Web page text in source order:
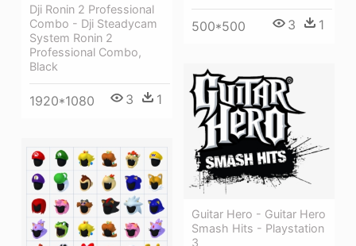
500*500 3 1
Dji Ronin 2 Professional
Combo - Dji Steadycam
System Ronin 2
Professional Combo,
Black
1920*1080 3 1
Guitar Hero - Guitar Hero
Smash Hits - Playstation
3